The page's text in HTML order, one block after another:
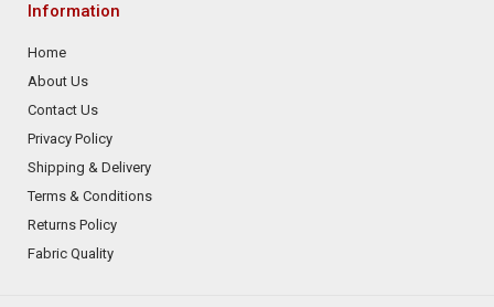
Information
Home
About Us
Contact Us
Privacy Policy
Shipping & Delivery
Terms & Conditions
Returns Policy
Fabric Quality